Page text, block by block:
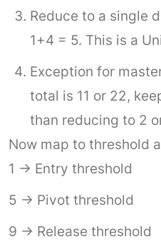
Reduce to a single
1+4 = 5. This is a
Exception for
total is 11 or 22,
than reducing to 2
Now map to threshold
1 → Entry threshold
5 → Pivot threshold
9 → Release threshold